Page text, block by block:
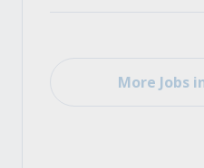
More Jobs